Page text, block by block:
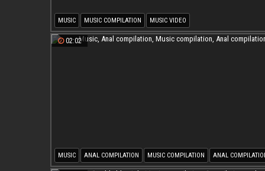
MUSIC MUSIC COMPILATION MUSIC VIDEO
02:02
MUSIC ANAL COMPILATION MUSIC COMPILATION ANAL